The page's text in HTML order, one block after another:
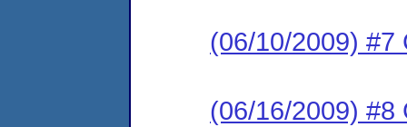
(06/10/2009) #7
(06/16/2009) #8